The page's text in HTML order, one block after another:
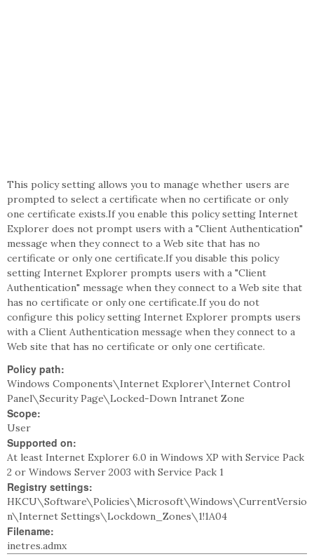
This policy setting allows you to manage whether users are
prompted to select a certificate when no certificate or only
one certificate exists.If you enable this policy setting Internet
Explorer does not prompt users with a "Client Authentication"
message when they connect to a Web site that has no
certificate or only one certificate.If you disable this policy
setting Internet Explorer prompts users with a "Client
Authentication" message when they connect to a Web site that
has no certificate or only one certificate.If you do not
configure this policy setting Internet Explorer prompts users
with a Client Authentication message when they connect to a
Web site that has no certificate or only one certificate.
Policy path:
Windows Components\Internet Explorer\Internet Control
Panel\Security Page\Locked-Down Intranet Zone
Scope:
User
Supported on:
At least Internet Explorer 6.0 in Windows XP with Service Pack
2 or Windows Server 2003 with Service Pack 1
Registry settings:
HKCU\Software\Policies\Microsoft\Windows\CurrentVersio
n\Internet Settings\Lockdown_Zones\1!1A04
Filename:
inetres.admx